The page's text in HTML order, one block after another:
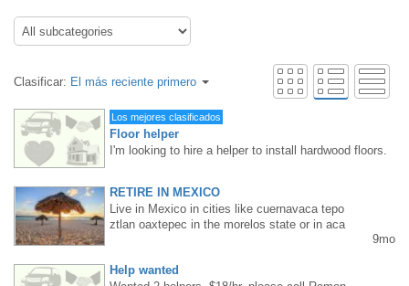
Clasificar: El más reciente primero
Los mejores clasificados
Floor helper
I'm looking to hire a helper to install hardwood floors.
Pay rate: $20-25 per hour, depending on skill level an
d commitment. Interested parties, please TEXT me at
416 830 6119.
RETIRE IN MEXICO
Live in Mexico in cities like cuernavaca tepo
ztlan oaxtepec in the morelos state or in aca
buy or rent a house or condo call me Albert
9mo
Help wanted